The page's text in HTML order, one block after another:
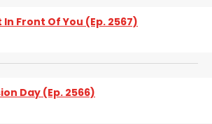
In Front Of You (Ep. 2567)
Day (Ep. 2566)